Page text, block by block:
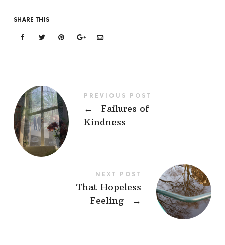
SHARE THIS
PREVIOUS POST
←
Failures of
Kindness
NEXT POST
That Hopeless
Feeling
→